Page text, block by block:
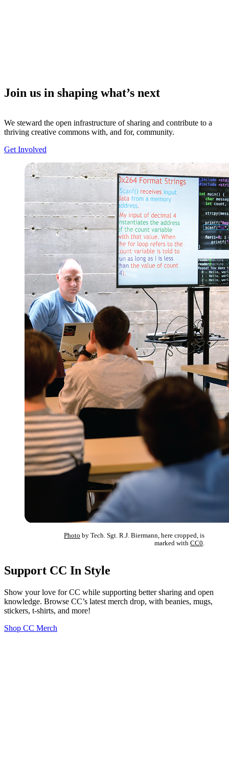
Join us in shaping what’s next
We steward the open infrastructure of sharing and contribute to a
thriving creative commons with, and for, community.
Get Involved
Photo by Tech. Sgt. R.J. Biermann, here cropped, is
marked with CC0.
Support CC In Style
Show your love for CC while supporting better sharing and open
knowledge. Browse CC’s latest merch drop, with beanies, mugs,
stickers, t-shirts, and more!
Shop CC Merch